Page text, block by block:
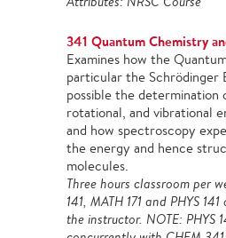
341 Quantum Chemistry
Examines how the
particular the Schrödinger
possible the determination
rotational, and vibrational
and how spectroscopy
the energy and hence
molecules.
Three hours classroom per
141, MATH 171 and PHYS
the instructor. NOTE: PHYS